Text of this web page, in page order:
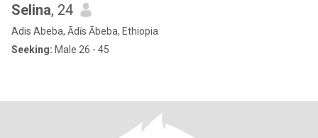
Selina, 24
Adis Abeba, Ādīs Ābeba, Ethiopia
Seeking: Male 26 - 45